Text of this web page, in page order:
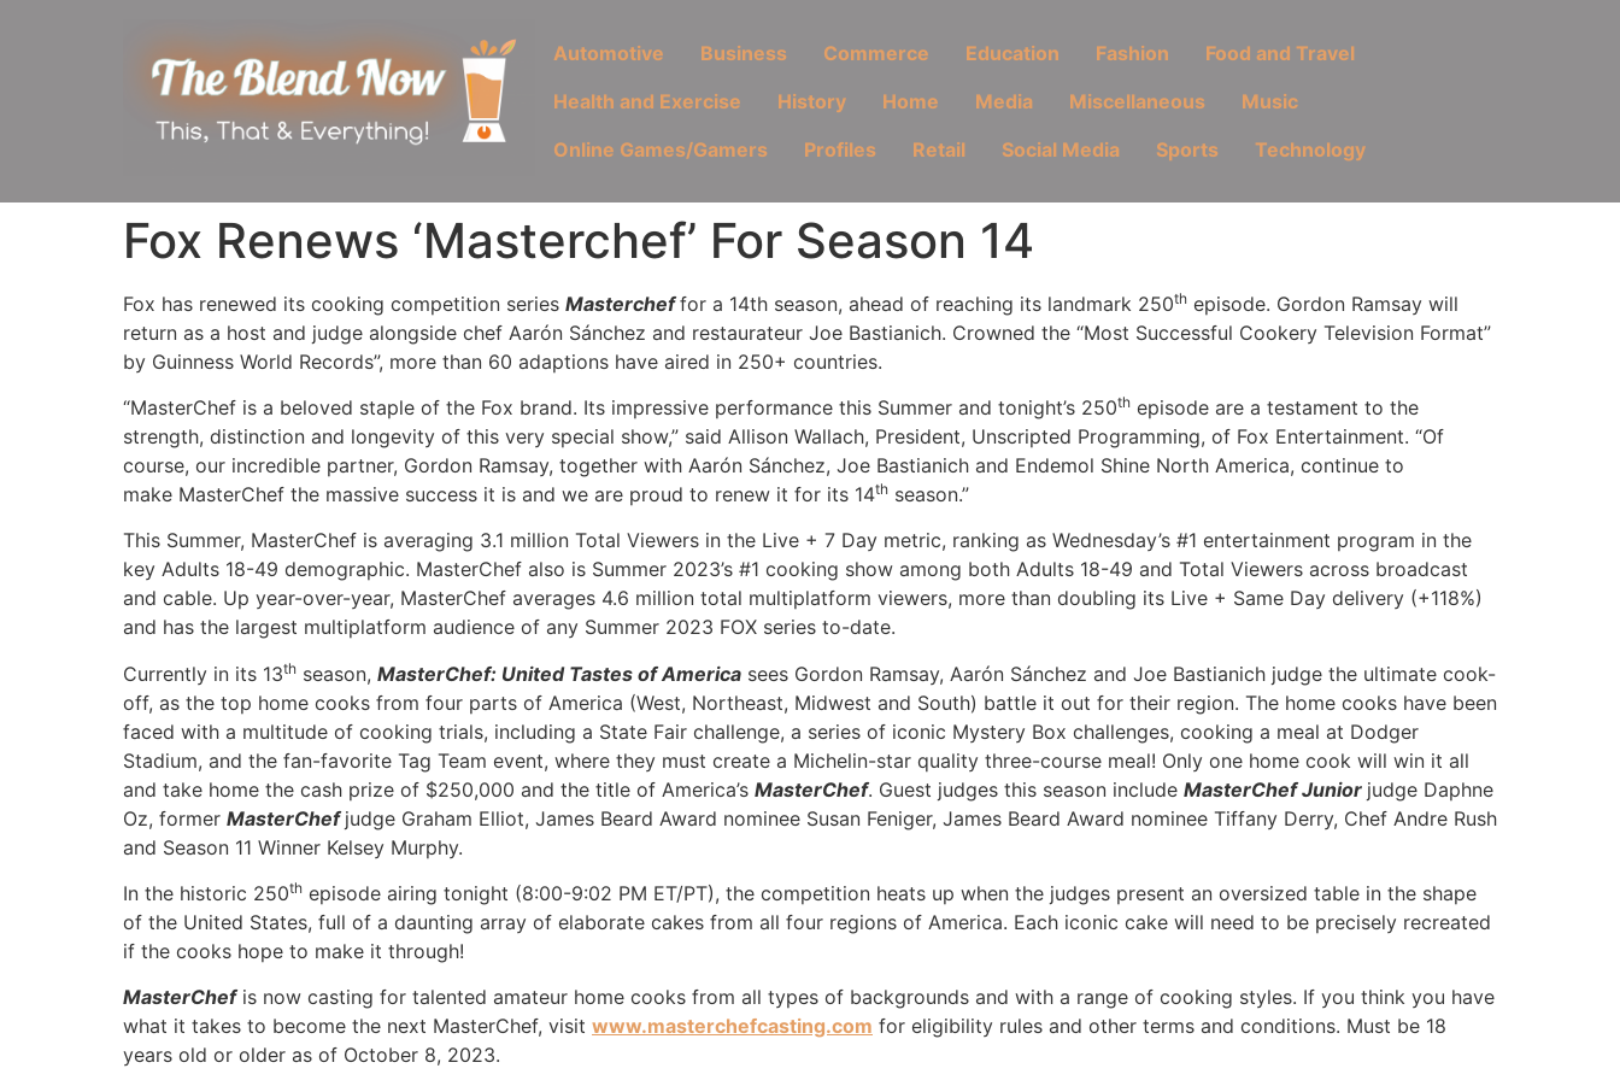
Automotive Business Commerce Education Fashion
Food and Travel
Health and Exercise
History Home Media Miscellaneous
Music
Online Games/Gamers
Profiles Retail Social Media Sports Technology
Fox Renews ‘Masterchef’ For Season 14
Fox has renewed its cooking competition series Masterchef for a 14th season, ahead of reaching its landmark 250th episode. Gordon Ramsay will
return as a host and judge alongside chef Aarón Sánchez and restaurateur Joe Bastianich. Crowned the “Most Successful Cookery Television Format”
by Guinness World Records”, more than 60 adaptions have aired in 250+ countries.
“MasterChef is a beloved staple of the Fox brand. Its impressive performance this Summer and tonight’s 250th episode are a testament to the
strength, distinction and longevity of this very special show,” said Allison Wallach, President, Unscripted Programming, of Fox Entertainment. “Of
course, our incredible partner, Gordon Ramsay, together with Aarón Sánchez, Joe Bastianich and Endemol Shine North America, continue to
make MasterChef the massive success it is and we are proud to renew it for its 14th season.”
This Summer, MasterChef is averaging 3.1 million Total Viewers in the Live + 7 Day metric, ranking as Wednesday’s #1 entertainment program in the
key Adults 18-49 demographic. MasterChef also is Summer 2023’s #1 cooking show among both Adults 18-49 and Total Viewers across broadcast
and cable. Up year-over-year, MasterChef averages 4.6 million total multiplatform viewers, more than doubling its Live + Same Day delivery (+118%)
and has the largest multiplatform audience of any Summer 2023 FOX series to-date.
Currently in its 13th season, MasterChef: United Tastes of America sees Gordon Ramsay, Aarón Sánchez and Joe Bastianich judge the ultimate cook-
off, as the top home cooks from four parts of America (West, Northeast, Midwest and South) battle it out for their region. The home cooks have been
faced with a multitude of cooking trials, including a State Fair challenge, a series of iconic Mystery Box challenges, cooking a meal at Dodger
Stadium, and the fan-favorite Tag Team event, where they must create a Michelin-star quality three-course meal! Only one home cook will win it all
and take home the cash prize of $250,000 and the title of America’s MasterChef. Guest judges this season include MasterChef Junior judge Daphne
Oz, former MasterChefjudge Graham Elliot, James Beard Award nominee Susan Feniger, James Beard Award nominee Tiffany Derry, Chef Andre Rush
and Season 11 Winner Kelsey Murphy.
In the historic 250th episode airing tonight (8:00-9:02 PM ET/PT), the competition heats up when the judges present an oversized table in the shape
of the United States, full of a daunting array of elaborate cakes from all four regions of America. Each iconic cake will need to be precisely recreated
if the cooks hope to make it through!
MasterChefis now casting for talented amateur home cooks from all types of backgrounds and with a range of cooking styles. If you think you have
what it takes to become the next MasterChef, visit www.masterchefcasting.com for eligibility rules and other terms and conditions. Must be 18
years old or older as of October 8, 2023.